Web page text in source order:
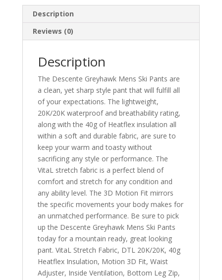
Description
Reviews (0)
Description
The Descente Greyhawk Mens Ski Pants are
a clean, yet sharp style pant that will fulfill all
of your expectations. The lightweight,
20K/20K waterproof and breathability rating,
along with the 40g of Heatflex insulation all
within a soft and durable fabric, are sure to
keep your warm and toasty without
sacrificing any style or performance. The
VitaL stretch fabric is a perfect blend of
comfort and stretch for any condition and
any ability level. The 3D Motion Fit mirrors
the specific movements your body makes for
an unmatched performance. Be sure to pick
up the Descente Greyhawk Mens Ski Pants
today for a mountain ready, great looking
pant. VitaL Stretch Fabric, DTL 20K/20K, 40g
Heatflex Insulation, Motion 3D Fit, Waist
Adjuster, Inside Ventilation, Bottom Leg Zip,